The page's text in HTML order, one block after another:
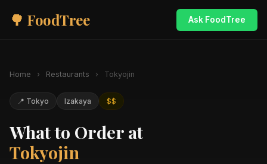
🌳 FoodTree Ask FoodTree
Home › Restaurants › Tokyojin
📍 Tokyo Izakaya $$
What to Order at
Tokyojin